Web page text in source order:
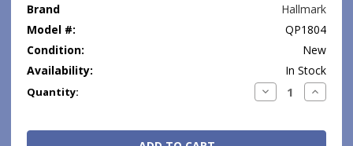
Brand
Hallmark
Model #:
QP1804
Condition:
New
Availability:
In Stock
Current
Quantity: Decrease
Quantity:
Increase